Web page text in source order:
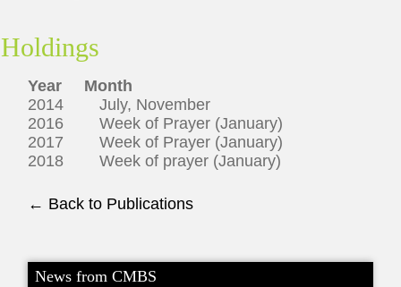
Holdings
Year Month
2014 July, November
2016 Week of Prayer (January)
2017 Week of Prayer (January)
2018 Week of prayer (January)
← Back to Publications
News from CMBS